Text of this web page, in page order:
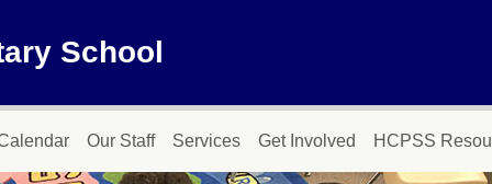
School
Our Staff Services Get Involved HCPSS